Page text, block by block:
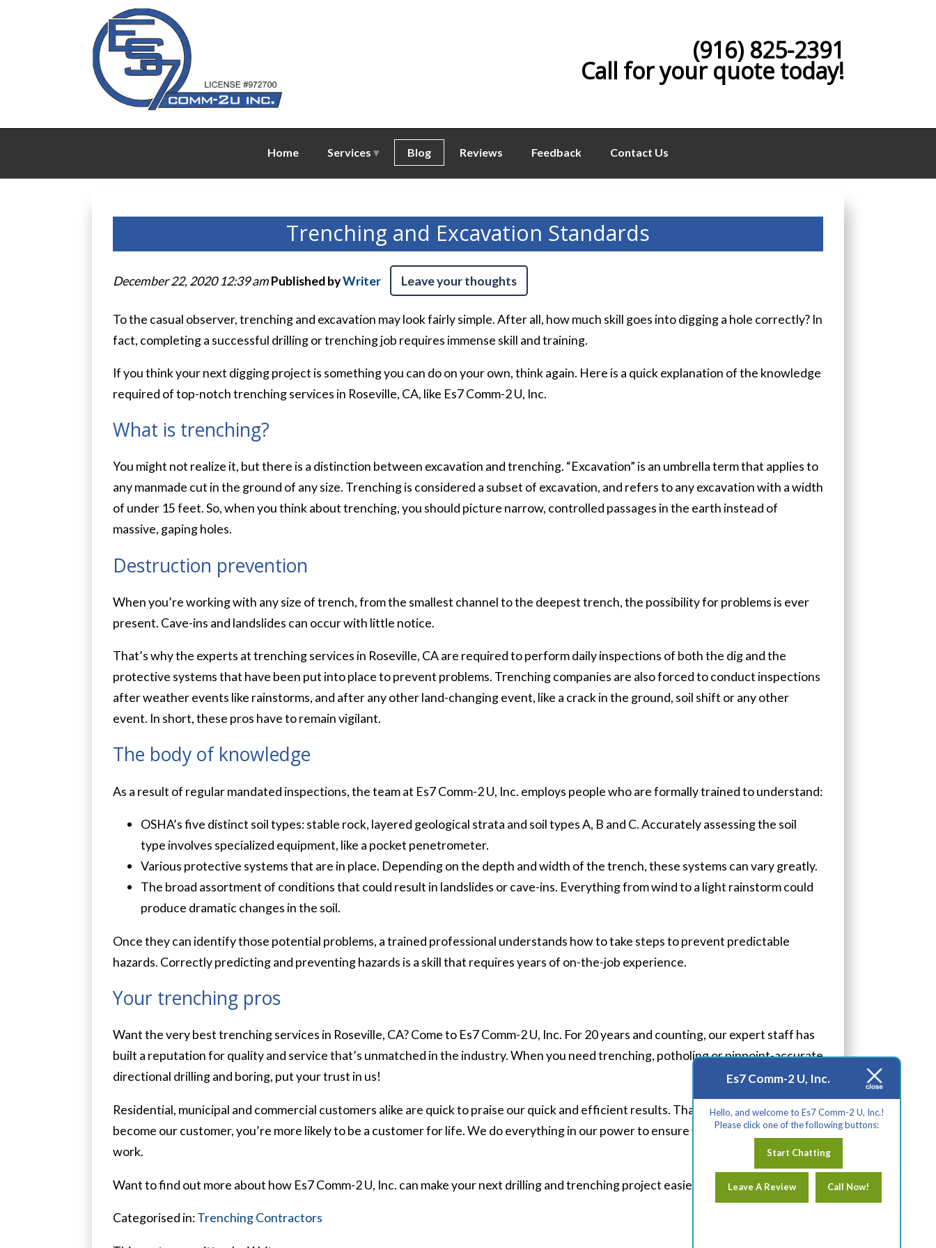
(916) 825-2391
Call for your quote today!
Home Services Blog Reviews Feedback Contact Us
Trenching and Excavation Standards
December 22, 2020 12:39 amPublished byWriter Leave your thoughts
To the casual observer, trenching and excavation may look fairly simple. After all, how much skill goes into digging a hole correctly? In
fact, completing a successful drilling or trenching job requires immense skill and training.
If you think your next digging project is something you can do on your own, think again. Here is a quick explanation of the knowledge
required of top-notch trenching services in Roseville, CA, like Es7 Comm-2 U, Inc.
What is trenching?
You might not realize it, but there is a distinction between excavation and trenching. “Excavation” is an umbrella term that applies to
any manmade cut in the ground of any size. Trenching is considered a subset of excavation, and refers to any excavation with a width
of under 15 feet. So, when you think about trenching, you should picture narrow, controlled passages in the earth instead of
massive, gaping holes.
Destruction prevention
When you’re working with any size of trench, from the smallest channel to the deepest trench, the possibility for problems is ever
present. Cave-ins and landslides can occur with little notice.
That’s why the experts at trenching services in Roseville, CA are required to perform daily inspections of both the dig and the
protective systems that have been put into place to prevent problems. Trenching companies are also forced to conduct inspections
after weather events like rainstorms, and after any other land-changing event, like a crack in the ground, soil shift or any other
event. In short, these pros have to remain vigilant.
The body of knowledge
As a result of regular mandated inspections, the team at Es7 Comm-2 U, Inc. employs people who are formally trained to understand:
OSHA’s five distinct soil types: stable rock, layered geological strata and soil types A, B and C. Accurately assessing the soil
type involves specialized equipment, like a pocket penetrometer.
Various protective systems that are in place. Depending on the depth and width of the trench, these systems can vary greatly.
The broad assortment of conditions that could result in landslides or cave-ins. Everything from wind to a light rainstorm could
produce dramatic changes in the soil.
Once they can identify those potential problems, a trained professional understands how to take steps to prevent predictable
hazards. Correctly predicting and preventing hazards is a skill that requires years of on-the-job experience.
Your trenching pros
Want the very best trenching services in Roseville, CA? Come to Es7 Comm-2 U, Inc. For 20 years and counting, our expert staff has
built a reputation for quality and service that’s unmatched in the industry. When you need trenching, potholing or pinpoint-accurate
directional drilling and boring, put your trust in us!
Residential, municipal and commercial customers alike are quick to praise our quick and efficient results. That’s why, when you
become our customer, you’re more likely to be a customer for life. We do everything in our power to ensure your satisfaction in our
work.
Want to find out more about how Es7 Comm-2 U, Inc. can make your next drilling and trenching project easier? Contact ustoday!
Categorised in:Trenching Contractors
Es7 Comm-2 U, Inc.
Hello, and welcome to Es7 Comm-2 U, Inc.!
Please click one of the following buttons:
Start Chatting
Leave A Review Call Now!